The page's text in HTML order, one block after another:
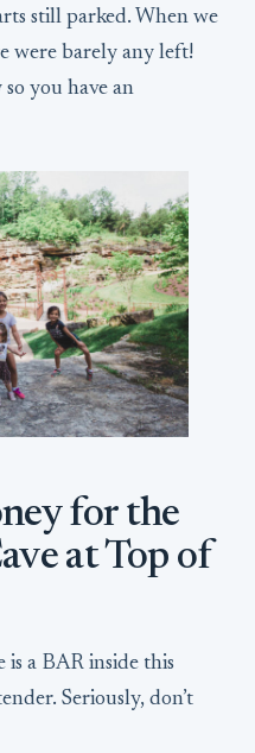
still parked. When we
were barely any left!
you have an
for the
at Top of
is a BAR inside this
Seriously, don’t